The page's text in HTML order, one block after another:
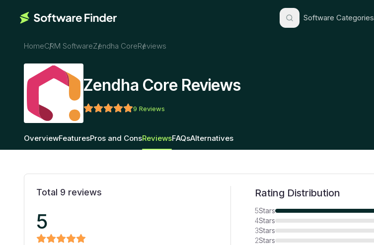
Software Categories
HomeCRM SoftwareZendha CoreReviews
Zendha Core Reviews
9 Reviews
OverviewFeaturesPros and ConsReviewsFAQsAlternatives
Total 9 reviews
5
Rating Distribution
5Stars
4Stars
3Stars
2Stars